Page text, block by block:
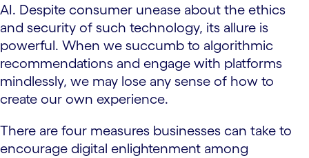
AI. Despite consumer unease about the ethics
and security of such technology, its allure is
powerful. When we succumb to algorithmic
recommendations and engage with platforms
mindlessly, we may lose any sense of how to
create our own experience.
There are four measures businesses can take to
encourage digital enlightenment among